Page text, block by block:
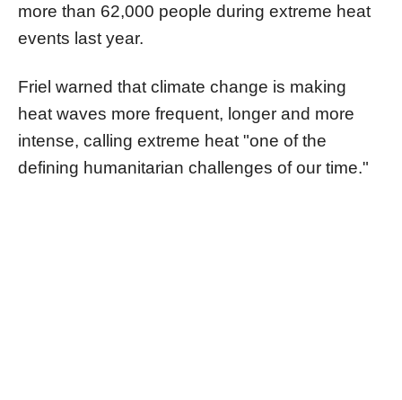
more than 62,000 people during extreme heat
events last year.
Friel warned that climate change is making
heat waves more frequent, longer and more
intense, calling extreme heat "one of the
defining humanitarian challenges of our time."